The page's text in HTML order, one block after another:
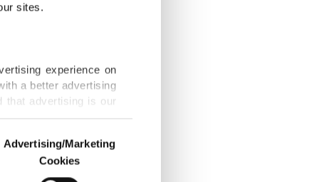
sites.
experience on
a better advertising
that advertising is our
us and third parties.
Advertising/Marketing
Cookies
firm